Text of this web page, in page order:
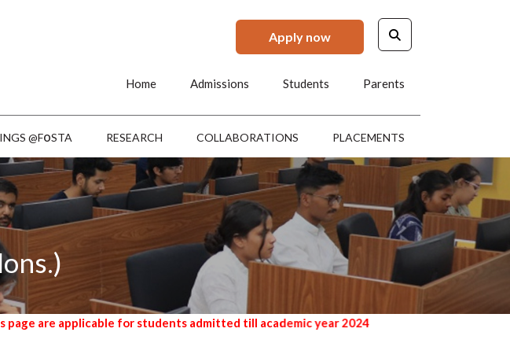
Apply now
Home Admissions Students Parents
@FoSTA RESEARCH COLLABORATIONS PLACEMENTS
for students admitted till academic year 2024